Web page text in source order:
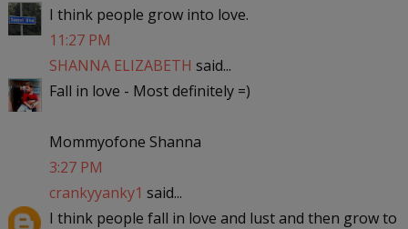
I think people grow into love.
11:27 PM
SHANNA ELIZABETH said...
Fall in love - Most definitely =)
Mommyofone Shanna
3:27 PM
crankyyanky1 said...
I think people fall in love and lust and then grow to